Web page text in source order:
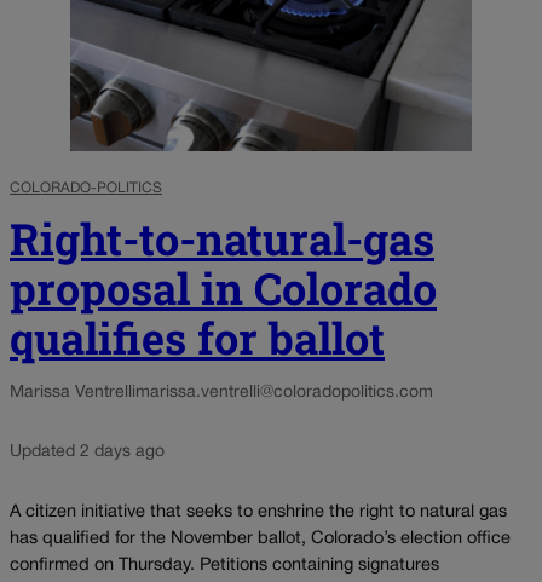
COLORADO-POLITICS
Right-to-natural-gas
proposal in Colorado
qualifies for ballot
Marissa Ventrellimarissa.ventrelli@coloradopolitics.com
Updated 2 days ago
A citizen initiative that seeks to enshrine the right to natural gas
has qualified for the November ballot, Colorado’s election office
confirmed on Thursday. Petitions containing signatures